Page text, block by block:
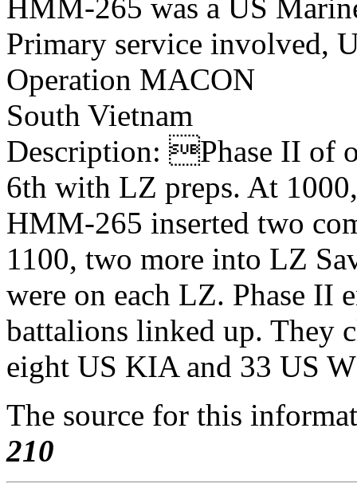
HMM-265 was a US
Primary service involved,
Operation MACON
South Vietnam
Description: Phase II of
6th with LZ preps. At
HMM-265 inserted two
1100, two more into LZ
were on each LZ. Phase II
battalions linked up. They
eight US KIA and 33 US
The source for this
210